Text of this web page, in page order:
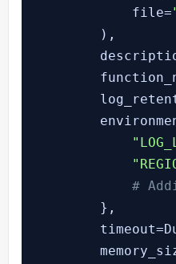
            file=
        ),
#
        },